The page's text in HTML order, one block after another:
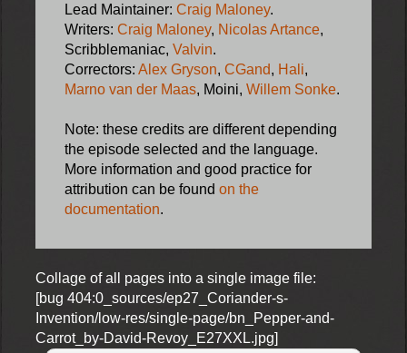
Lead Maintainer: Craig Maloney.
Writers: Craig Maloney, Nicolas Artance,
Scribblemaniac, Valvin.
Correctors: Alex Gryson, CGand, Hali,
Marno van der Maas, Moini, Willem Sonke.
Note: these credits are different depending
the episode selected and the language.
More information and good practice for
attribution can be found on the
documentation.
Collage of all pages into a single image file:
[bug 404:0_sources/ep27_Coriander-s-
Invention/low-res/single-page/bn_Pepper-and-
Carrot_by-David-Revoy_E27XXL.jpg]